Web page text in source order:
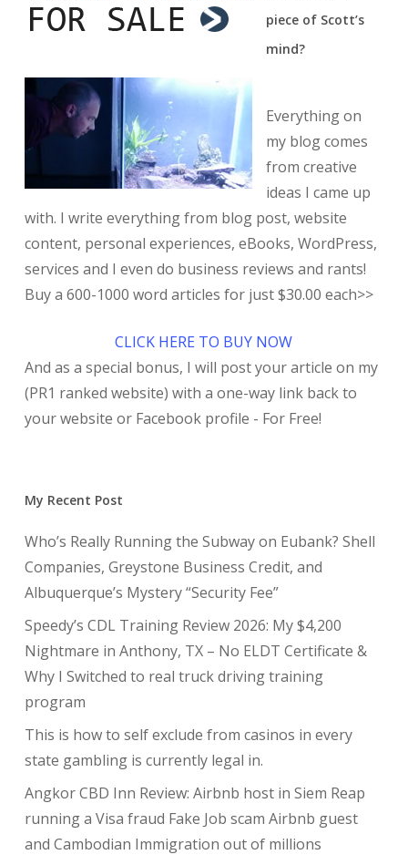
piece of Scott’s
mind?
Everything on
my blog comes
from creative
ideas I came up
with. I write everything from blog post, website
content, personal experiences, eBooks, WordPress,
services and I even do business reviews and rants!
Buy a 600-1000 word articles for just $30.00 each>>
CLICK HERE TO BUY NOW
And as a special bonus, I will post your article on my
(PR1 ranked website) with a one-way link back to
your website or Facebook profile - For Free!
My Recent Post
Who’s Really Running the Subway on Eubank? Shell
Companies, Greystone Business Credit, and
Albuquerque’s Mystery “Security Fee”
Speedy’s CDL Training Review 2026: My $4,200
Nightmare in Anthony, TX – No ELDT Certificate &
Why I Switched to real truck driving training
program
This is how to self exclude from casinos in every
state gambling is currently legal in.
Angkor CBD Inn Review: Airbnb host in Siem Reap
running a Visa fraud Fake Job scam Airbnb guest
and Cambodian Immigration out of millions